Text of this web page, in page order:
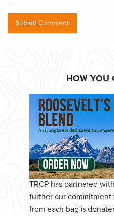
HOW YOU
TRCP has partnered
further our commitment
from each bag is